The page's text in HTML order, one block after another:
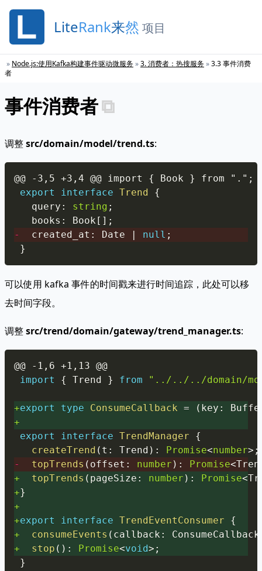
LiteRank来然 项目
» Node.js:使用Kafka构建事件驱动微服务»3.消费者：热搜服务»3.3事件消费
者
事件消费者
调整src/domain/model/trend.ts:
export
interface Trend
{
  query
: string ;
  books
: Book [ ] ;
-
  created_at
: Date | null ;
}
Copy
可以使用 kafka 事件的时间戳来进行时间追踪，此处可以移
去时间字段。
调整src/trend/domain/gateway/trend_manager.ts:
@@ -1,6 +1,13 @@
import
{ Trend } from "../../../domain/
+export type ConsumeCallback = ( key :
+
export
interface TrendManager
{
createTrend ( t : Trend ) : Promise<number> ;
-
topTrends ( offset : number ) : Promise<
+
topTrends ( pageSize : number ) : Promise<
+}
+
+export interface TrendEventConsumer
{
+
consumeEvents ( callback : ConsumeCallback
+
stop ( ) : Promise<void> ;
}